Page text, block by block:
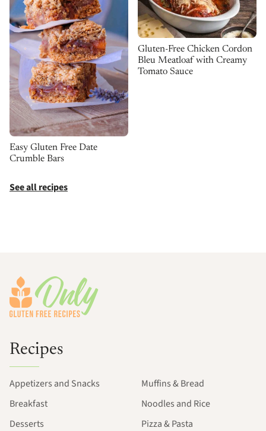
Easy Gluten Free Date
Crumble Bars
Gluten-Free Chicken Cordon
Bleu Meatloaf with Creamy
Tomato Sauce
See all recipes
Recipes
Appetizers and Snacks
Breakfast
Desserts
Muffins & Bread
Noodles and Rice
Pizza & Pasta